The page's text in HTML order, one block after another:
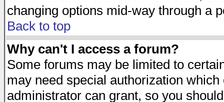
changing options mid-way through a
Back to top
Why can't I access a forum?
Some forums may be limited to
may need special authorization
administrator can grant, so you